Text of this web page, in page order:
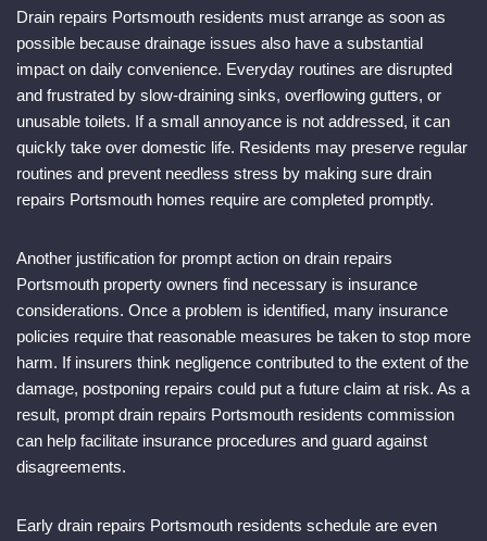
Drain repairs Portsmouth residents must arrange as soon as
possible because drainage issues also have a substantial
impact on daily convenience. Everyday routines are disrupted
and frustrated by slow-draining sinks, overflowing gutters, or
unusable toilets. If a small annoyance is not addressed, it can
quickly take over domestic life. Residents may preserve regular
routines and prevent needless stress by making sure drain
repairs Portsmouth homes require are completed promptly.
Another justification for prompt action on drain repairs
Portsmouth property owners find necessary is insurance
considerations. Once a problem is identified, many insurance
policies require that reasonable measures be taken to stop more
harm. If insurers think negligence contributed to the extent of the
damage, postponing repairs could put a future claim at risk. As a
result, prompt drain repairs Portsmouth residents commission
can help facilitate insurance procedures and guard against
disagreements.
Early drain repairs Portsmouth residents schedule are even